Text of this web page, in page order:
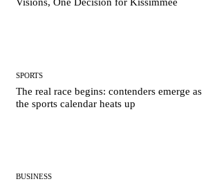
Visions, One Decision for Kissimmee
SPORTS
The real race begins: contenders emerge as
the sports calendar heats up
BUSINESS